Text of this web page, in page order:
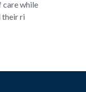
care while
their ri